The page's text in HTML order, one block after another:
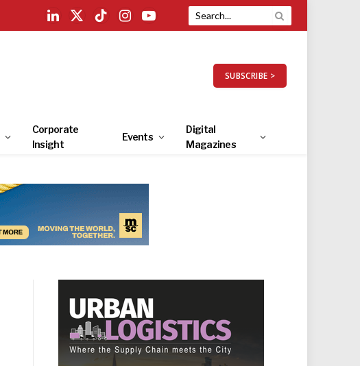
LinkedIn
X
TikTokInstagramYouTube
SUBSCRIBE >
Corporate
Insight
Events
Digital
Magazines